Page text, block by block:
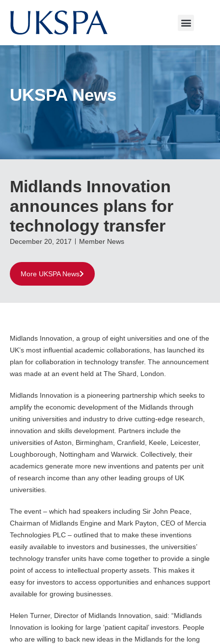
UKSPA News
Midlands Innovation
announces plans for
technology transfer
December 20, 2017 Member News
More UKSPA News
Midlands Innovation, a group of eight universities and one of the
UK’s most influential academic collaborations, has launched its
plan for collaboration in technology transfer. The announcement
was made at an event held at The Shard, London.
Midlands Innovation is a pioneering partnership which seeks to
amplify the economic development of the Midlands through
uniting universities and industry to drive cutting-edge research,
innovation and skills development. Partners include the
universities of Aston, Birmingham, Cranfield, Keele, Leicester,
Loughborough, Nottingham and Warwick. Collectively, their
academics generate more new inventions and patents per unit
of research income than any other leading groups of UK
universities.
The event – which had speakers including Sir John Peace,
Chairman of Midlands Engine and Mark Payton, CEO of Mercia
Technologies PLC – outlined that to make these inventions
easily available to investors and businesses, the universities’
technology transfer units have come together to provide a single
point of access to intellectual property assets. This makes it
easy for investors to access opportunities and enhances support
available for growing businesses.
Helen Turner, Director of Midlands Innovation, said: “Midlands
Innovation is looking for large ‘patient capital’ investors. People
who are willing to back new ideas in the Midlands for the long